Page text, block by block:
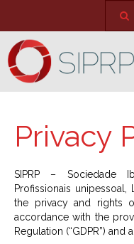
Privacy
SIPRP – Sociedade
Profissionais unipessoal,
the privacy and rights
accordance with the
Regulation (“GDPR”)